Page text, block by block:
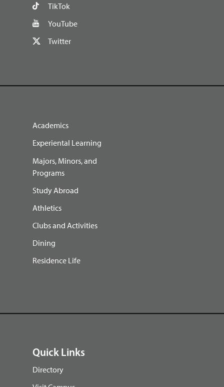
TikTok
YouTube
Twitter
Academics
Experiental Learning
Majors, Minors, and
Programs
Study Abroad
Athletics
Clubs and Activities
Dining
Residence Life
Quick Links
Directory